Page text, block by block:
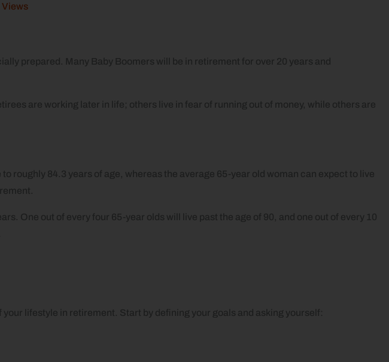
Views
prepared. Many Baby Boomers will be in retirement for over 20 years and
are working later in life; others live in fear of running out of money, while others are
roughly 84.3 years of age, whereas the average 65-year old woman can expect to live
One out of every four 65-year olds will live past the age of 90, and one out of every 10
lifestyle in retirement. Start by defining your goals and asking yourself: